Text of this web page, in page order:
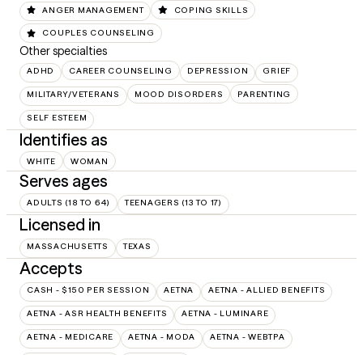
ANGER MANAGEMENT COPING SKILLS
COUPLES COUNSELING
Other specialties
ADHD CAREER COUNSELING DEPRESSION GRIEF
MILITARY/VETERANS MOOD DISORDERS PARENTING
SELF ESTEEM
Identifies as
WHITE WOMAN
Serves ages
ADULTS (18 TO 64) TEENAGERS (13 TO 17)
Licensed in
MASSACHUSETTS TEXAS
Accepts
CASH - $150 PER SESSION AETNA AETNA - ALLIED BENEFITS
AETNA - ASR HEALTH BENEFITS AETNA - LUMINARE
AETNA - MEDICARE AETNA - MODA AETNA - WEBTPA